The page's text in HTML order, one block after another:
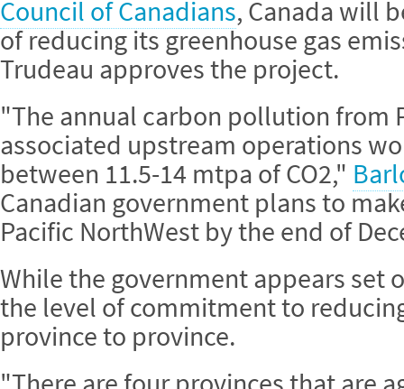
Council of Canadians, Canada will
of reducing its greenhouse gas
Trudeau approves the project.
"The annual carbon pollution from
associated upstream operations
between 11.5-14 mtpa of CO2,"
Canadian government plans to
Pacific NorthWest by the end of
While the government appears set
the level of commitment to
province to province.